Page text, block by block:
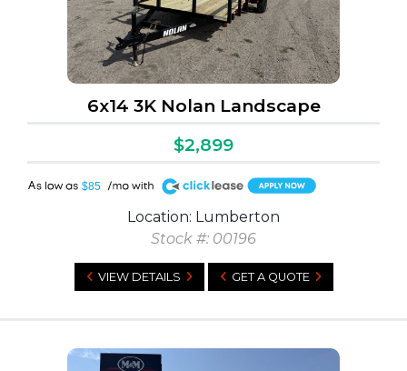
6x14 3K Nolan Landscape
$2,899
$85
A
Location: Lumberton
Stock #: 00196
VIEW DETAILS GET A QUOTE